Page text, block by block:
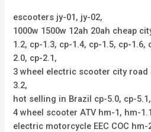
escooters jy-01, jy-02,
1000w 1500w 12ah 20ah cheap
1.2, cp-1.3, cp-1.4, cp-1.5, cp-1.6,
2.0, cp-2.1,
3 wheel electric scooter city
3.2,
hot selling in Brazil cp-5.0, cp-
4 wheel scooter ATV hm-1, hm-
electric motorcycle EEC COC hm-